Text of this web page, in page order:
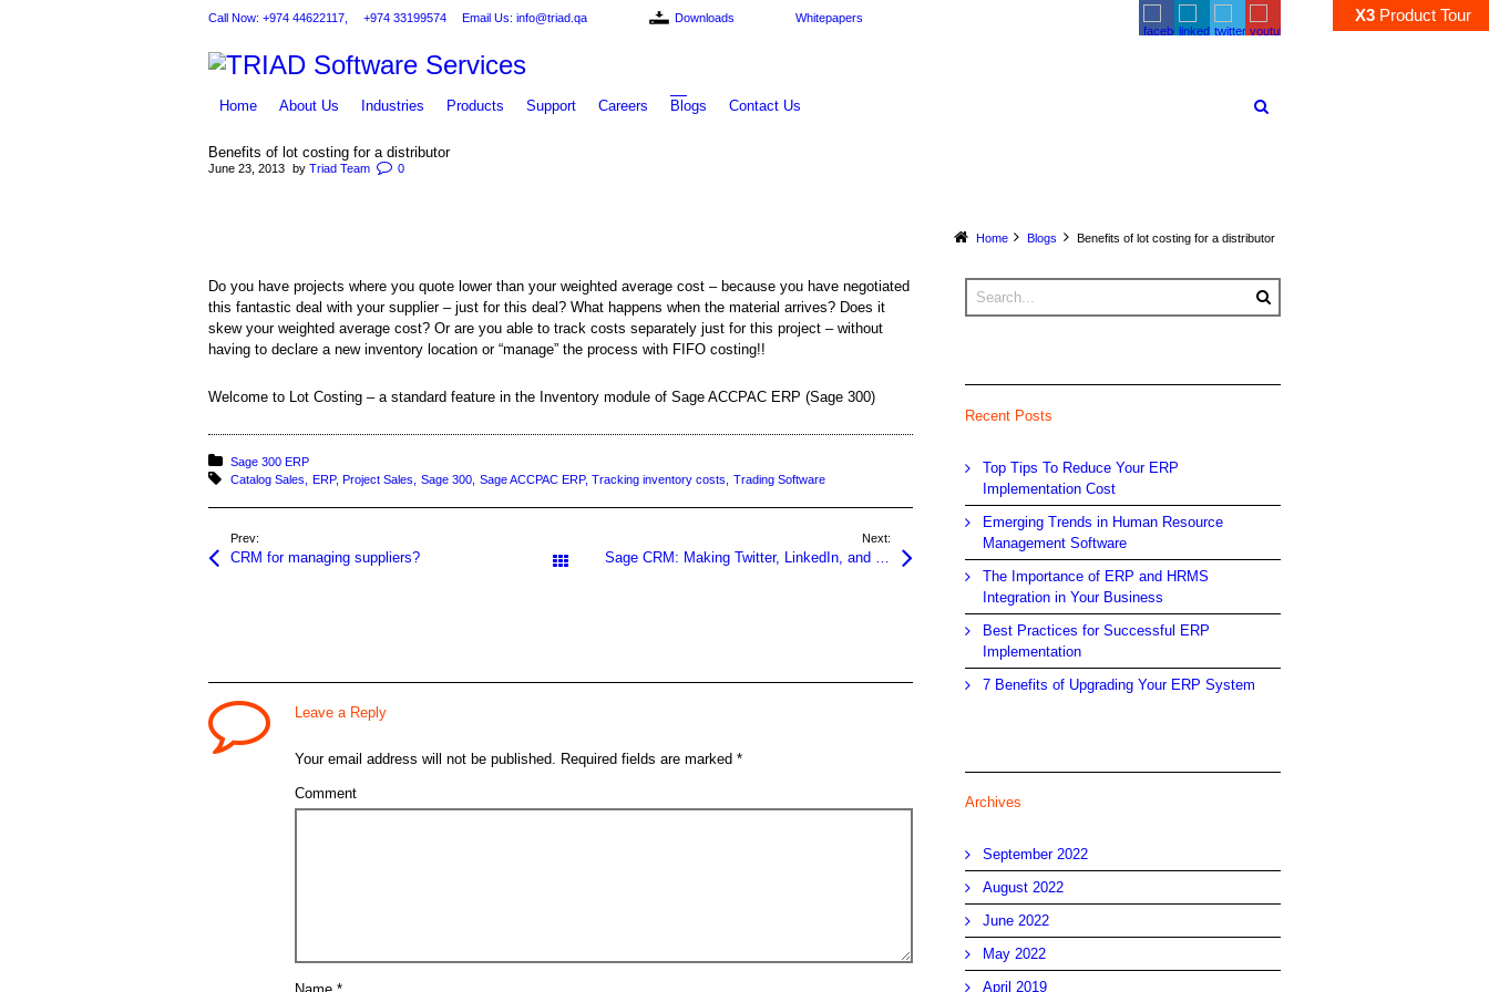
Call Now: +974 44622117, +974 33199574 Email Us: info@triad.qa Downloads Whitepapers X3 Product Tour
Home About Us Industries Products Support Careers Blogs Contact Us
Benefits of lot costing for a distributor
June 23, 2013 by Triad Team 0
Home Blogs Benefits of lot costing for a distributor
Do you have projects where you quote lower than your weighted average cost – because you have negotiated
this fantastic deal with your supplier – just for this deal? What happens when the material arrives? Does it
skew your weighted average cost? Or are you able to track costs separately just for this project – without
having to declare a new inventory location or “manage” the process with FIFO costing!!
Welcome to Lot Costing – a standard feature in the Inventory module of Sage ACCPAC ERP (Sage 300)
Posted in:
Sage 300 ERP
Tagged with:
Catalog Sales ERP Project Sales Sage 300 Sage ACCPAC ERP Tracking inventory costs Trading Software
Prev:
CRM for managing suppliers? All Posts
Next:
Sage CRM: Making Twitter, LinkedIn, and Facebook Work for You
Leave a Reply
Your email address will not be published. Required fields are marked *
Comment
Recent Posts
Top Tips To Reduce Your ERP
Implementation Cost
Emerging Trends in Human Resource
Management Software
The Importance of ERP and HRMS
Integration in Your Business
Best Practices for Successful ERP
Implementation
7 Benefits of Upgrading Your ERP System
Archives
September 2022
August 2022
June 2022
May 2022
April 2019